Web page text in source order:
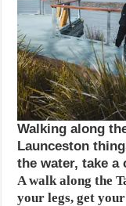
Walking along
Launceston
the water, take
A walk along the
your legs, get